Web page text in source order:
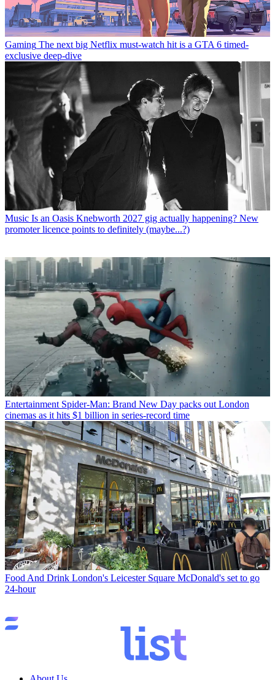
Gaming The next big Netflix must-watch hit is a GTA 6 timed-
exclusive deep-dive
Music Is an Oasis Knebworth 2027 gig actually happening? New
promoter licence points to definitely (maybe...?)
Entertainment Spider-Man: Brand New Day packs out London
cinemas as it hits $1 billion in series-record time
Food And Drink London's Leicester Square McDonald's set to go
24-hour